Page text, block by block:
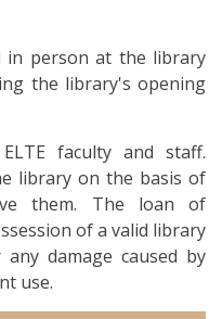
in person at the library
the library's opening
faculty and staff.
library on the basis of
them. The loan of
of a valid library
damage caused by
use.